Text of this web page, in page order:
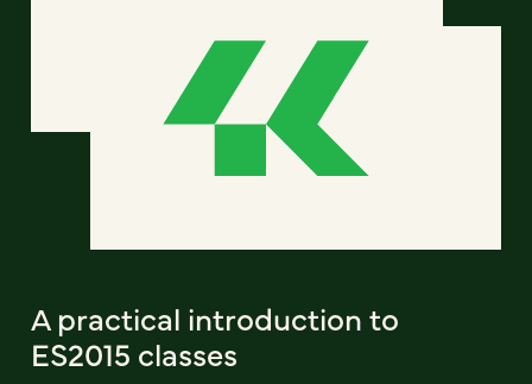
A practical introduction to
ES2015 classes